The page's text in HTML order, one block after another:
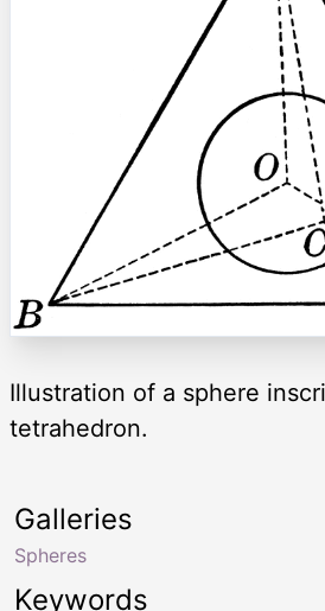
Illustration of a sphere
tetrahedron.
Keywords
Galleries
Spheres